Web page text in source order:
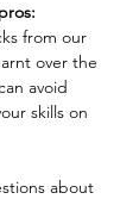
from our
over the
avoid
skills on
about